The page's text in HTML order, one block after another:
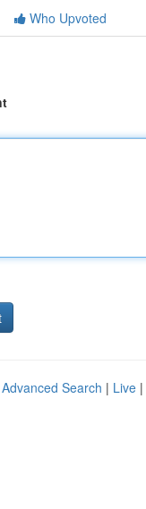
Who Upvoted
Advanced Search | Live |